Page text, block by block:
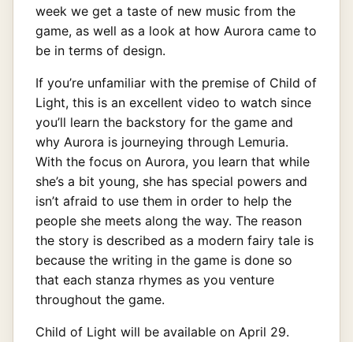
week we get a taste of new music from the
game, as well as a look at how Aurora came to
be in terms of design.
If you’re unfamiliar with the premise of Child of
Light, this is an excellent video to watch since
you’ll learn the backstory for the game and
why Aurora is journeying through Lemuria.
With the focus on Aurora, you learn that while
she’s a bit young, she has special powers and
isn’t afraid to use them in order to help the
people she meets along the way. The reason
the story is described as a modern fairy tale is
because the writing in the game is done so
that each stanza rhymes as you venture
throughout the game.
Child of Light will be available on April 29.